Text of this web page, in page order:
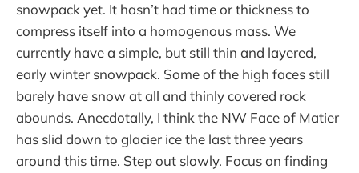
snowpack yet. It hasn’t had time or thickness to
compress itself into a homogenous mass. We
currently have a simple, but still thin and layered,
early winter snowpack. Some of the high faces still
barely have snow at all and thinly covered rock
abounds. Anecdotally, I think the NW Face of Matier
has slid down to glacier ice the last three years
around this time. Step out slowly. Focus on finding